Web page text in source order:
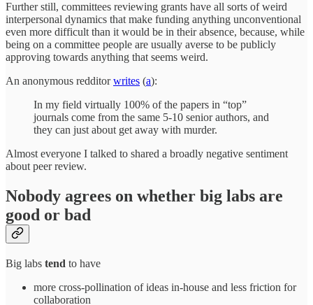
Further still, committees reviewing grants have all sorts of weird
interpersonal dynamics that make funding anything unconventional
even more difficult than it would be in their absence, because, while
being on a committee people are usually averse to be publicly
approving towards anything that seems weird.
An anonymous redditorwrites (a):
In my field virtually 100% of the papers in “top”
journals come from the same 5-10 senior authors, and
they can just about get away with murder.
Almost everyone I talked to shared a broadly negative sentiment
about peer review.
Nobody agrees on whether big labs are
good or bad
Big labs tend to have
more cross-pollination of ideas in-house and less friction for
collaboration